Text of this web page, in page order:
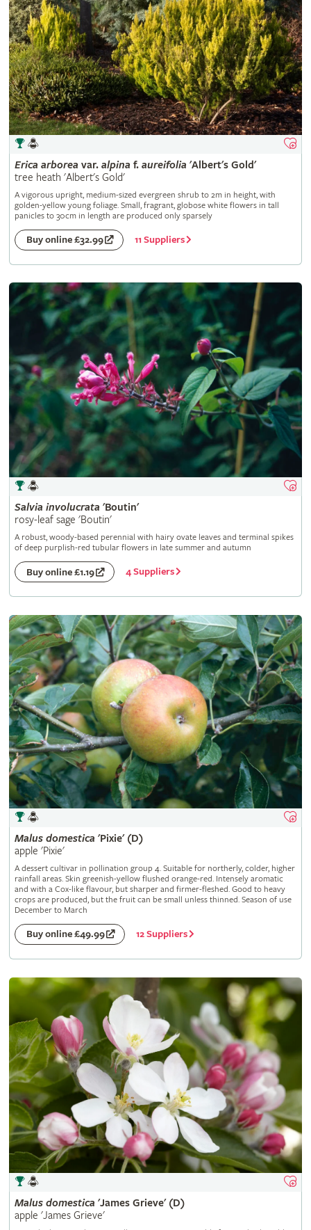
Erica arborea var. alpina f. aureifolia 'Albert's Gold'
tree heath 'Albert's Gold'
A vigorous upright, medium-sized evergreen shrub to 2m in height, with
golden-yellow young foliage. Small, fragrant, globose white flowers in tall
panicles to 30cm in length are produced only sparsely
Buy online £32.99 11 Suppliers
Salvia involucrata 'Boutin'
rosy-leaf sage 'Boutin'
A robust, woody-based perennial with hairy ovate leaves and terminal spikes
of deep purplish-red tubular flowers in late summer and autumn
Buy online £1.19 4 Suppliers
Malus domestica 'Pixie' (D)
apple 'Pixie'
A dessert cultivar in pollination group 4. Suitable for northerly, colder, higher
rainfall areas. Skin greenish-yellow flushed orange-red. Intensely aromatic
and with a Cox-like flavour, but sharper and firmer-fleshed. Good to heavy
crops are produced, but the fruit can be small unless thinned. Season of use
December to March
Buy online £49.99 12 Suppliers
Malus domestica 'James Grieve' (D)
apple 'James Grieve'